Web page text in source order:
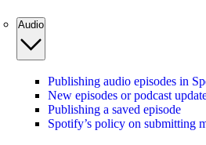
Audio
Publishing audio episodes in
New episodes or podcast
Publishing a saved episode
Spotify’s policy on submitting